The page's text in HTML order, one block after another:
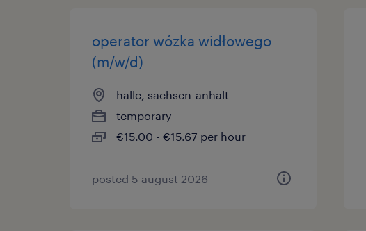
operator wózka widłowego
(m/w/d)
halle, sachsen-anhalt
temporary
€15.00 - €15.67 per hour
posted 5 august 2026